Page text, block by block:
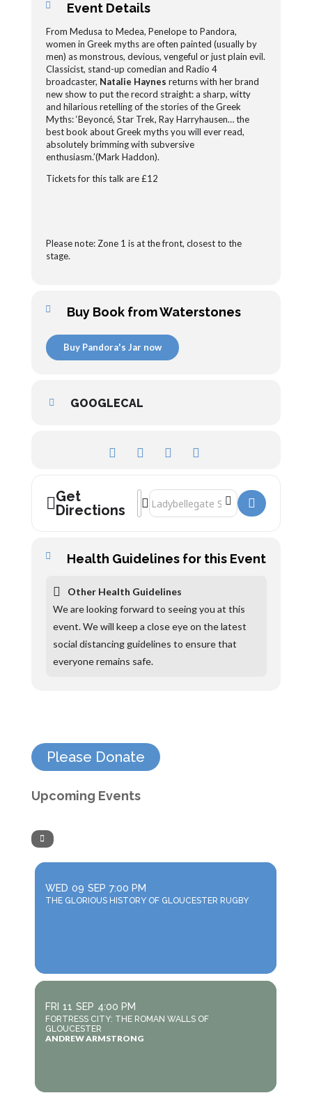
Event Details
From Medusa to Medea, Penelope to Pandora,
women in Greek myths are often painted (usually by
men) as monstrous, devious, vengeful or just plain evil.
Classicist, stand-up comedian and Radio 4
broadcaster, Natalie Haynes returns with her brand
new show to put the record straight: a sharp, witty
and hilarious retelling of the stories of the Greek
Myths: ‘Beyoncé, Star Trek, Ray Harryhausen… the
best book about Greek myths you will ever read,
absolutely brimming with subversive
enthusiasm.’(Mark Haddon).
Tickets for this talk are £12
Please note: Zone 1 is at the front, closest to the
stage.
Buy Book from Waterstones
Buy Pandora's Jar now
GOOGLECAL
Get
Directions
Address - Natalie Haynes []
Destination Address - Natalie
Health Guidelines for this Event
Other Health Guidelines
We are looking forward to seeing you at this
event. We will keep a close eye on the latest
social distancing guidelines to ensure that
everyone remains safe.
Please Donate
Upcoming Events
WED 09 SEP 7:00 PM
THE GLORIOUS HISTORY OF GLOUCESTER RUGBY
FRI 11 SEP 4:00 PM
FORTRESS CITY: THE ROMAN WALLS OF
GLOUCESTER
ANDREW ARMSTRONG